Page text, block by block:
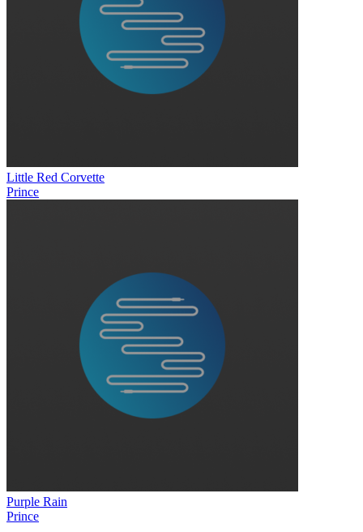
Little Red Corvette
Prince
Purple Rain
Prince